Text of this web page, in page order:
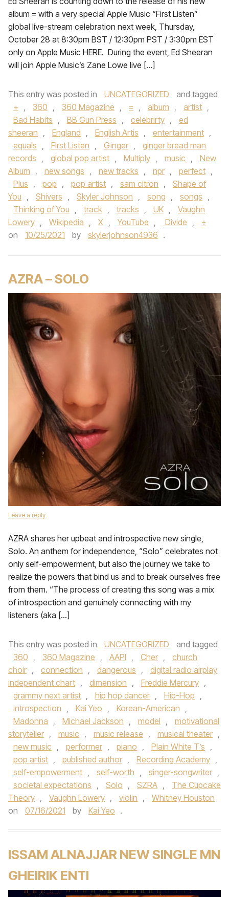
album = with a very special Apple Music “First Listen”
global live-stream celebration next week, Thursday,
October 28 at 8:30pm BST / 12:30pm PST / 3:30pm EST
only on Apple Music HERE. During the event, Ed Sheeran
will join Apple Music’s Zane Lowe live […]
This entry was posted in UNCATEGORIZED
and tagged
+ , 360 , 360 Magazine , = , album , artist ,
Bad Habits , BB Gun Press , celebrirty ,
ed
sheeran , England , English Artis , entertainment ,
equals , FIrst Listen , Ginger ,
ginger bread man
records , global pop artist , Multiply , music ,
New
Album , new songs , new tracks , npr , perfect ,
Plus , pop , pop artist , sam citron ,
Shape of
You , Shivers , Skyler Johnson , song , songs ,
Thinking of You , track , tracks , UK ,
Vaughn
Lowery , Wikipedia , X , YouTube , Divide ,
÷
on
10/25/2021 by skylerjohnson4936 .
AZRA – SOLO
Leave a reply
AZRA shares her upbeat and introspective new single,
Solo. An anthem for independence, “Solo” celebrates not
only self-empowerment, but also the journey we take to
realize the powers that bind us and to break ourselves free
from them. “The process of creating this song was a mix
of introspection and genuinely connecting with my
listeners (aka […]
This entry was posted in UNCATEGORIZED
and tagged
360 , 360 Magazine , AAPI , Cher ,
church
choir , connection , dangerous ,
digital radio airplay
independent chart , dimension , Freddie Mercury ,
grammy next artist , hip hop dancer , Hip-Hop ,
introspection , Kai Yeo , Korean-American ,
Madonna , Michael Jackson , model ,
motivational
storyteller , music , music release , musical theater ,
new music , performer , piano , Plain White T’s ,
pop artist , published author , Recording Academy ,
self-empowerment , self-worth , singer-songwriter ,
societal expectations , Solo , SZRA ,
The Cupcake
Theory , Vaughn Lowery , violin ,
Whitney Houston
on
07/16/2021 by Kai Yeo .
ISSAM ALNAJJAR NEW SINGLE MN
GHEIRIK ENTI